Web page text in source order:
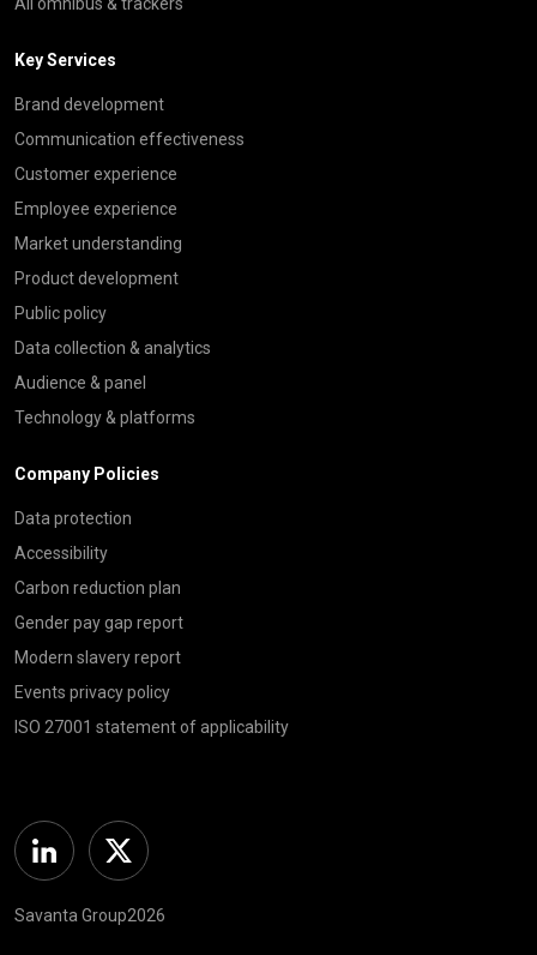
Key Services
Brand development
Communication effectiveness
Customer experience
Employee experience
Market understanding
Product development
Public policy
Data collection & analytics
Audience & panel
Technology & platforms
Company Policies
Data protection
Accessibility
Carbon reduction plan
Gender pay gap report
Modern slavery report
Events privacy policy
ISO 27001 statement of applicability
Linkedin Twitter
Savanta Group2026